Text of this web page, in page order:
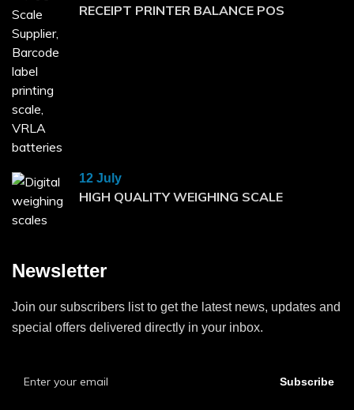
RECEIPT PRINTER BALANCE POS
12 July
HIGH QUALITY WEIGHING SCALE
Newsletter
Join our subscribers list to get the latest news, updates and
special offers delivered directly in your inbox.
Subscribe